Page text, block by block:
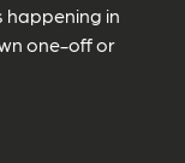
happening in
one-off or